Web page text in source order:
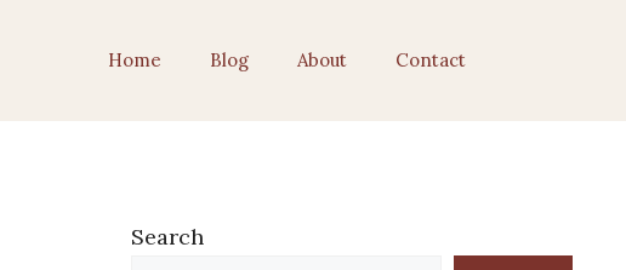
Home Blog About Contact
Search